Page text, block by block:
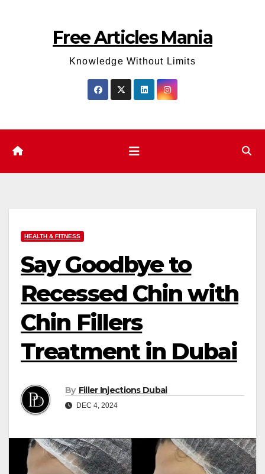
Free Articles Mania
Knowledge Without Limits
HEALTH & FITNESS
Say Goodbye to
Recessed Chin with
Chin Fillers
Treatment in Dubai
By Filler Injections Dubai
DEC 4, 2024